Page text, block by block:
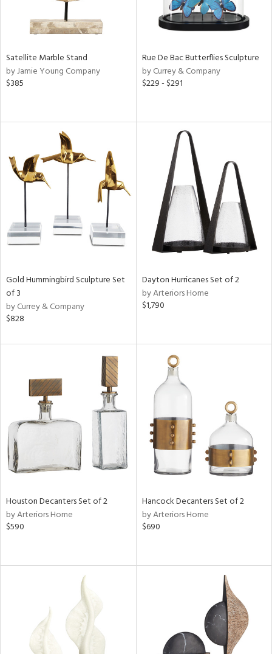
Satellite Marble Stand
by Jamie Young Company
$385
Rue De Bac Butterflies Sculpture
by Currey & Company
$229 - $291
Gold Hummingbird Sculpture Set
of 3
by Currey & Company
$828
Dayton Hurricanes Set of 2
by Arteriors Home
$1,790
Houston Decanters Set of 2
by Arteriors Home
$590
Hancock Decanters Set of 2
by Arteriors Home
$690